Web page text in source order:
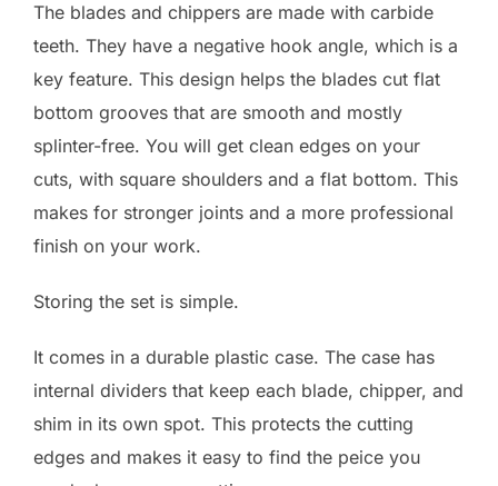
The blades and chippers are made with carbide
teeth. They have a negative hook angle, which is a
key feature. This design helps the blades cut flat
bottom grooves that are smooth and mostly
splinter-free. You will get clean edges on your
cuts, with square shoulders and a flat bottom. This
makes for stronger joints and a more professional
finish on your work.
Storing the set is simple.
It comes in a durable plastic case. The case has
internal dividers that keep each blade, chipper, and
shim in its own spot. This protects the cutting
edges and makes it easy to find the peice you